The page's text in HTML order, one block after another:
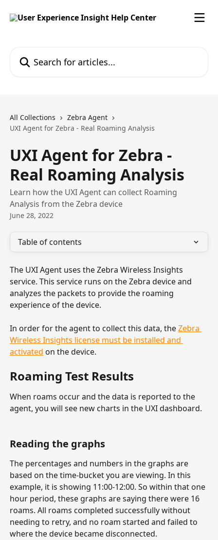
All Collections
Zebra Agent
UXI Agent for Zebra - Real Roaming Analysis
UXI Agent for Zebra -
Real Roaming Analysis
Learn how the UXI Agent can collect Roaming
Analysis from the Zebra device
June 28, 2022
Table of contents
The UXI Agent uses the Zebra Wireless Insights
service. This service runs on the Zebra device and
analyzes the packets to provide the roaming
experience of the device.
In order for the agent to collect this data, the Zebra
Wireless Insights license must be installed and
activated on the device.
Roaming Test Results
When roams occur and the data is reported to the
agent, you will see new charts in the UXI dashboard.
Reading the graphs
The percentages and numbers in the graphs are
based on the time-bucket you are viewing. In this
example, it is showing 11:00-12:00. So within that one
hour period, these graphs are saying there were 16
roams. All roams completed successfully without
needing to retry, and no roam started and failed to
where the device became disconnected.